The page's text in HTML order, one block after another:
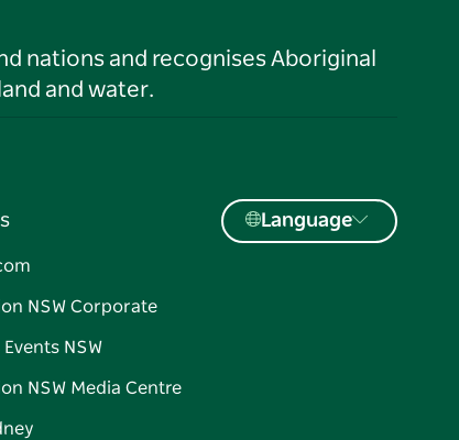
nations and recognises Aboriginal
and water.
NSW Corporate
NSW
NSW Media Centre
Language